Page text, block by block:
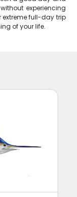
experiencing
extreme full-day trip
of your life.